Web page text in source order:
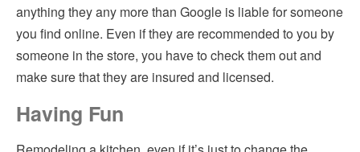
anything they any more than Google is liable for someone
you find online. Even if they are recommended to you by
someone in the store, you have to check them out and
make sure that they are insured and licensed.
Having Fun